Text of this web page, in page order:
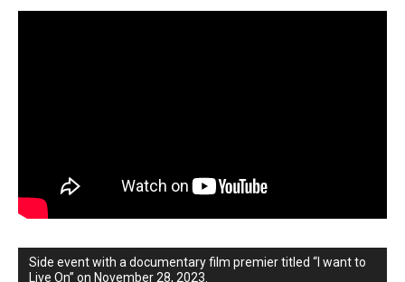
Side event with a documentary film premier titled “I want to
Live On” on November 28, 2023.